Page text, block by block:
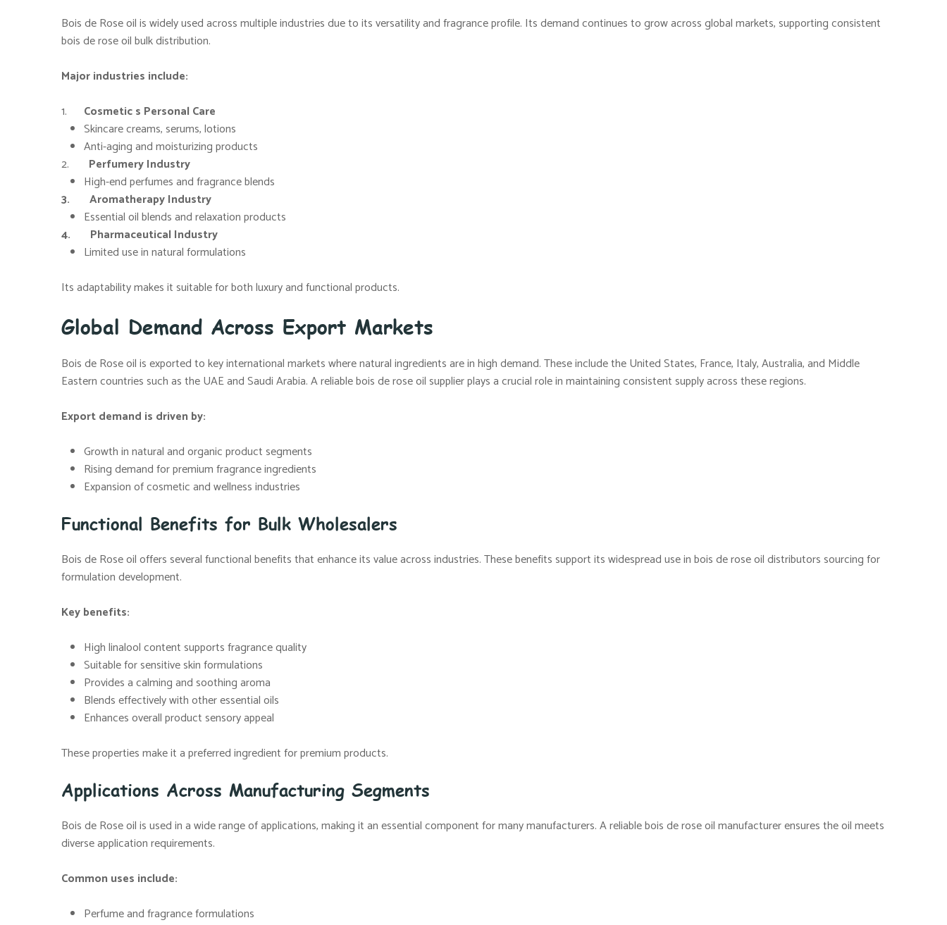
Bois de Rose oil is widely used across multiple industries due to its versatility and fragrance profile. Its demand continues to grow across global markets, supporting consistent
bois de rose oil bulk distribution.
Major industries include:
1. Cosmetic s Personal Care
Skincare creams, serums, lotions
Anti-aging and moisturizing products
2. Perfumery Industry
High-end perfumes and fragrance blends
3. Aromatherapy Industry
Essential oil blends and relaxation products
4. Pharmaceutical Industry
Limited use in natural formulations
Its adaptability makes it suitable for both luxury and functional products.
Global Demand Across Export Markets
Bois de Rose oil is exported to key international markets where natural ingredients are in high demand. These include the United States, France, Italy, Australia, and Middle
Eastern countries such as the UAE and Saudi Arabia. A reliable bois de rose oil supplier plays a crucial role in maintaining consistent supply across these regions.
Export demand is driven by:
Growth in natural and organic product segments
Rising demand for premium fragrance ingredients
Expansion of cosmetic and wellness industries
Functional Benefits for Bulk Wholesalers
Bois de Rose oil offers several functional benefits that enhance its value across industries. These benefits support its widespread use in bois de rose oil distributors sourcing for
formulation development.
Key benefits:
High linalool content supports fragrance quality
Suitable for sensitive skin formulations
Provides a calming and soothing aroma
Blends effectively with other essential oils
Enhances overall product sensory appeal
These properties make it a preferred ingredient for premium products.
Applications Across Manufacturing Segments
Bois de Rose oil is used in a wide range of applications, making it an essential component for many manufacturers. A reliable bois de rose oil manufacturer ensures the oil meets
diverse application requirements.
Common uses include:
Perfume and fragrance formulations